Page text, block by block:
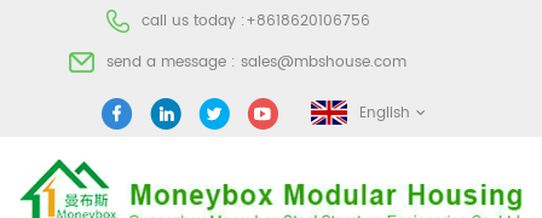
call us today :+8618620106756
send a message : sales@mbshouse.com
English